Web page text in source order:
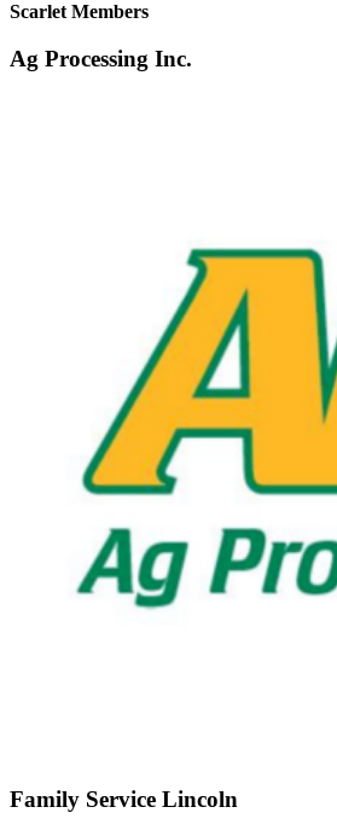
Scarlet Members
Ag Processing Inc.
Family Service Lincoln